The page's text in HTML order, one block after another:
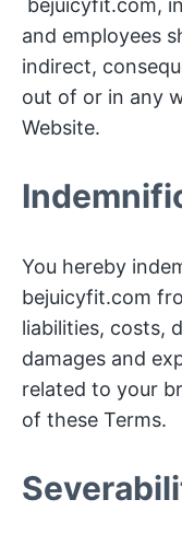
bejuicyfit.com,
and employees
indirect,
out of or in any
Website.
You hereby
bejuicyfit.com
liabilities, costs,
damages and
related to your
of these Terms.